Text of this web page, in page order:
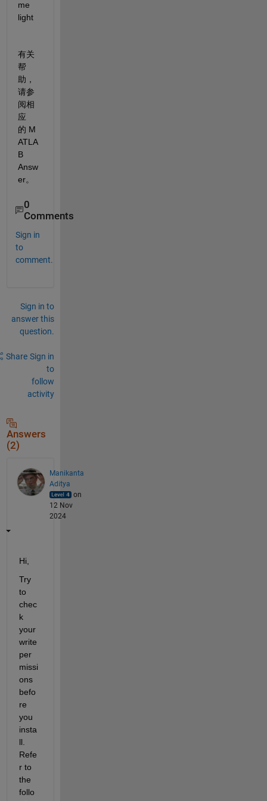
me
light
有关
帮
助，
请参
阅相
应
的 M
ATLA
B
Answ
er。
0
Comments
Sign in
to
comment.
Sign in to
answer this
question.
Share Sign in
to
follow
activity
Answers
(2)
Manikanta
Aditya
on
12 Nov
2024
Hi,
Try
to
chec
k
your
write
per
missi
ons
befo
re
you
insta
ll.
Refe
r to
the
follo